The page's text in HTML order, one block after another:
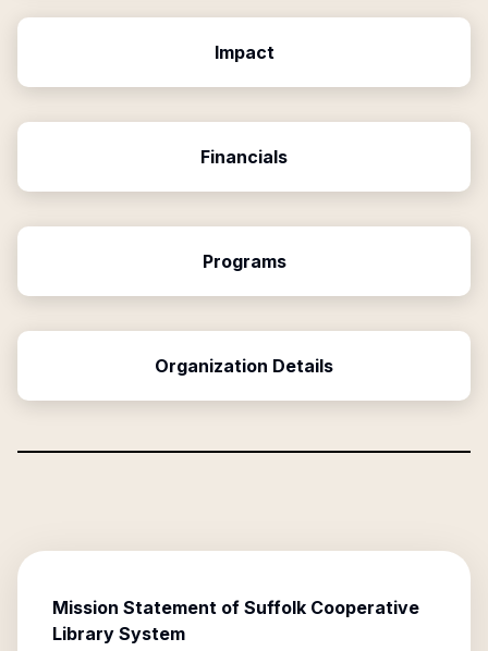
Impact
Financials
Programs
Organization Details
Mission Statement of Suffolk Cooperative
Library System